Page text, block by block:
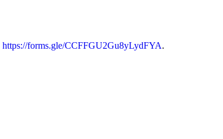
https://forms.gle/CCFFGU2Gu8yLydFYA.